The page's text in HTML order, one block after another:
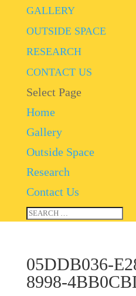
GALLERY
OUTSIDE SPACE
RESEARCH
CONTACT US
Select Page
Home
Gallery
Outside Space
Research
Contact Us
05DDB036-
8998-